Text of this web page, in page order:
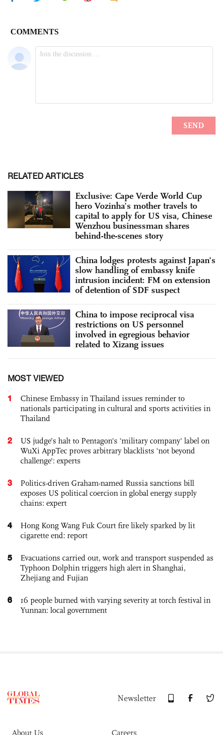
RELATED ARTICLES
Exclusive: Cape Verde World Cup
hero Vozinha’s mother travels to
capital to apply for US visa, Chinese
Wenzhou businessman shares
behind-the-scenes story
China lodges protests against Japan's
slow handling of embassy knife
intrusion incident: FM on extension
of detention of SDF suspect
China to impose reciprocal visa
restrictions on US personnel
involved in egregious behavior
related to Xizang issues
MOST VIEWED
1
Chinese Embassy in Thailand issues reminder to
nationals participating in cultural and sports activities in
Thailand
2
US judge’s halt to Pentagon's 'military company' label on
WuXi AppTec proves arbitrary blacklists 'not beyond
challenge': experts
3
Politics-driven Graham-named Russia sanctions bill
exposes US political coercion in global energy supply
chains: expert
4
Hong Kong Wang Fuk Court fire likely sparked by lit
cigarette end: report
5
Evacuations carried out, work and transport suspended as
Typhoon Dolphin triggers high alert in Shanghai,
Zhejiang and Fujian
6
16 people burned with varying severity at torch festival in
Yunnan: local government
Newsletter
About Us Careers